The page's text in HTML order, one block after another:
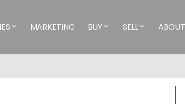
MARKETING BUY SELL ABOUT